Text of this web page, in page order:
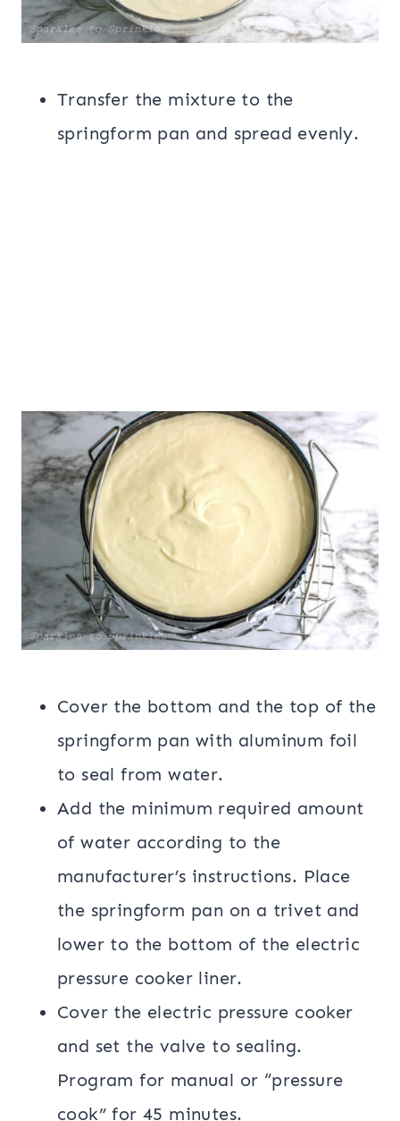
Transfer the mixture to the
springform pan and spread evenly.
Cover the bottom and the top of the
springform pan with aluminum foil
to seal from water.
Add the minimum required amount
of water according to the
manufacturer’s instructions. Place
the springform pan on a trivet and
lower to the bottom of the electric
pressure cooker liner.
Cover the electric pressure cooker
and set the valve to sealing.
Program for manual or “pressure
cook” for 45 minutes.